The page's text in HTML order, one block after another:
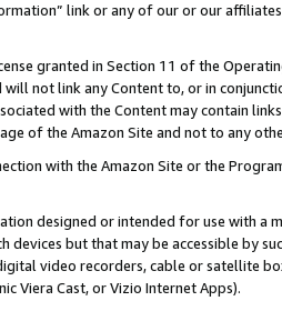
link or any of our or our
granted in Section 11 of the
not link any Content to, or in
with the Content may contain
of the Amazon Site and not to any
with the Amazon Site or the
designed or intended for use with a
but that may be accessible by
video recorders, cable or satellite
Viera Cast, or Vizio Internet Apps).